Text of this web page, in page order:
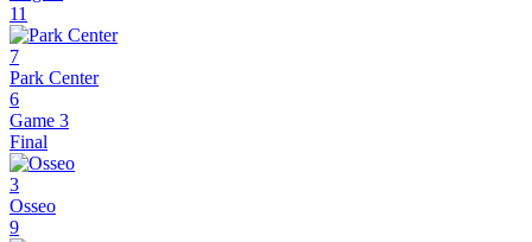
11
7
Park Center
6
Game 3
Final
3
Osseo
9